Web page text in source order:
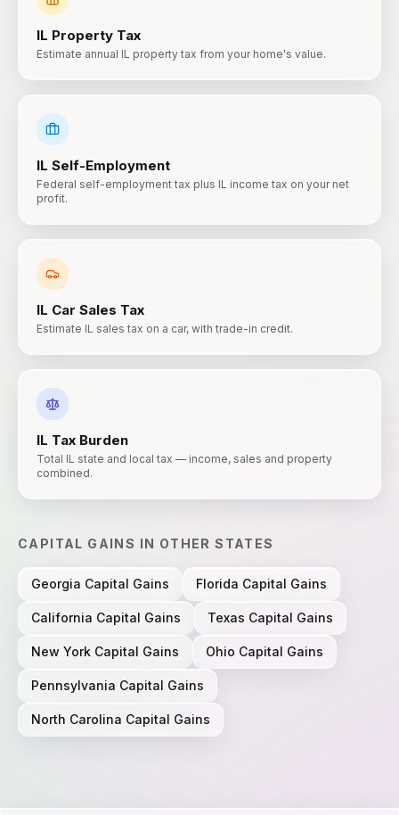
IL Property Tax
Estimate annual IL property tax from your home's value.
IL Self-Employment
Federal self-employment tax plus IL income tax on your net
profit.
IL Car Sales Tax
Estimate IL sales tax on a car, with trade-in credit.
IL Tax Burden
Total IL state and local tax — income, sales and property
combined.
CAPITAL GAINS IN OTHER STATES
Georgia Capital Gains Florida Capital Gains
California Capital Gains Texas Capital Gains
New York Capital Gains Ohio Capital Gains
Pennsylvania Capital Gains
North Carolina Capital Gains